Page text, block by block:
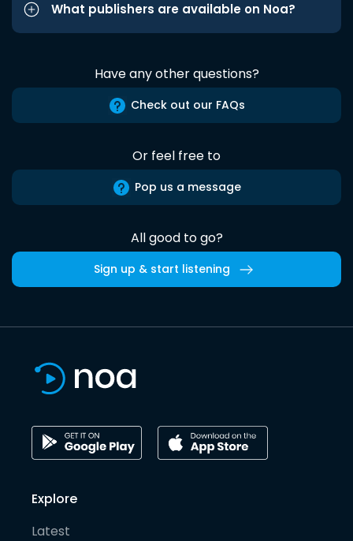
What publishers are available on Noa?
Have any other questions?
Check out our FAQs
Or feel free to
Pop us a message
All good to go?
Sign up & start listening
Explore
Latest